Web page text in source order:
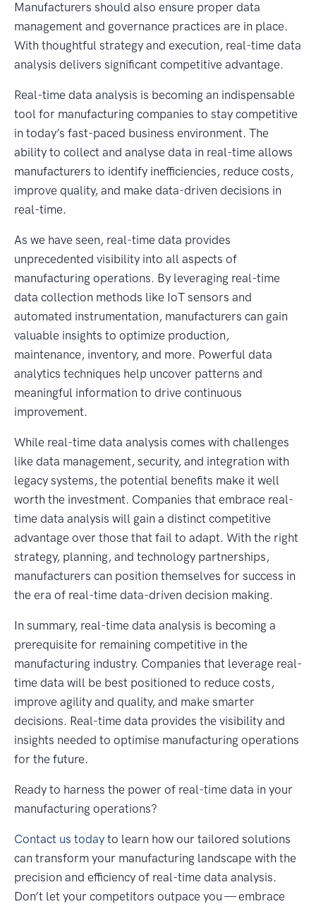
Manufacturers should also ensure proper data
management and governance practices are in place.
With thoughtful strategy and execution, real-time data
analysis delivers significant competitive advantage.
Real-time data analysis is becoming an indispensable
tool for manufacturing companies to stay competitive
in today’s fast-paced business environment. The
ability to collect and analyse data in real-time allows
manufacturers to identify inefficiencies, reduce costs,
improve quality, and make data-driven decisions in
real-time.
As we have seen, real-time data provides
unprecedented visibility into all aspects of
manufacturing operations. By leveraging real-time
data collection methods like IoT sensors and
automated instrumentation, manufacturers can gain
valuable insights to optimize production,
maintenance, inventory, and more. Powerful data
analytics techniques help uncover patterns and
meaningful information to drive continuous
improvement.
While real-time data analysis comes with challenges
like data management, security, and integration with
legacy systems, the potential benefits make it well
worth the investment. Companies that embrace real-
time data analysis will gain a distinct competitive
advantage over those that fail to adapt. With the right
strategy, planning, and technology partnerships,
manufacturers can position themselves for success in
the era of real-time data-driven decision making.
In summary, real-time data analysis is becoming a
prerequisite for remaining competitive in the
manufacturing industry. Companies that leverage real-
time data will be best positioned to reduce costs,
improve agility and quality, and make smarter
decisions. Real-time data provides the visibility and
insights needed to optimise manufacturing operations
for the future.
Ready to harness the power of real-time data in your
manufacturing operations?
Contact us today to learn how our tailored solutions
can transform your manufacturing landscape with the
precision and efficiency of real-time data analysis.
Don’t let your competitors outpace you — embrace